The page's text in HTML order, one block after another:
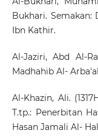
Bukhari.
Ibn Kathir.
Al-Jaziri, Abd Al-
Madhahib Al-
Al-Khazin, Ali.
T.tp.: Penerbitan
Hasan Jamali Al-